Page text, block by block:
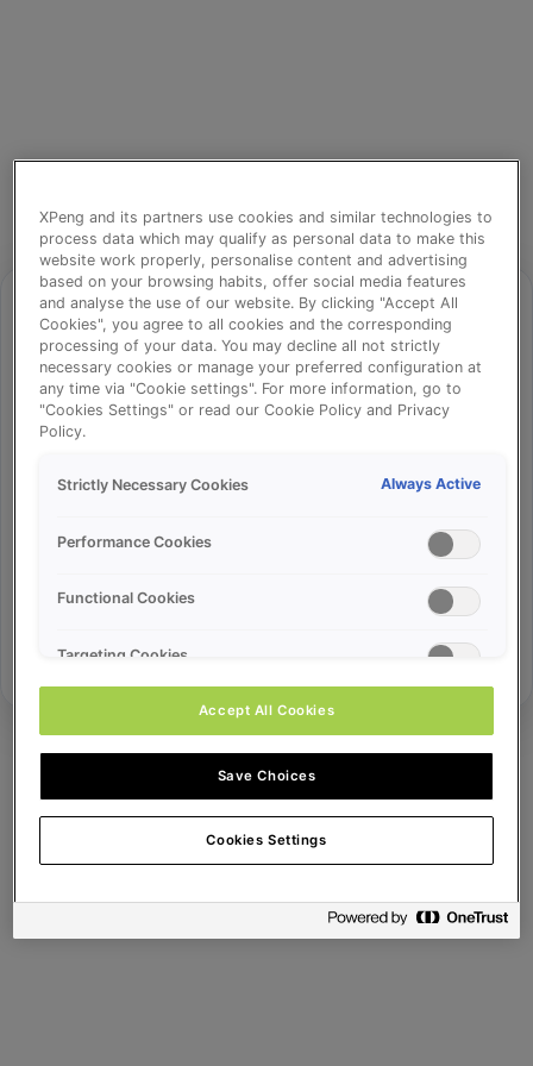
⚠️
Something went wrong!
Error ID:
XPeng and its partners use cookies and similar technologies to
process data which may qualify as personal data to make this
website work properly, personalise content and advertising
based on your browsing habits, offer social media features
and analyse the use of our website. By clicking "Accept All
Cookies", you agree to all cookies and the corresponding
processing of your data. You may decline all not strictly
necessary cookies or manage your preferred configuration at
any time via "Cookie settings". For more information, go to
"Cookies Settings" or read our Cookie Policy and Privacy
Policy.
Strictly Necessary Cookies Always Active
Performance Cookies
Functional Cookies
Targeting Cookies
Accept All Cookies
Save Choices
Cookies Settings